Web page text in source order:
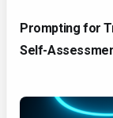
Prompting for
Self-